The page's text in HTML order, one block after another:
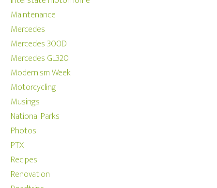
Maintenance
Mercedes
Mercedes 300D
Mercedes GL320
Modernism Week
Motorcycling
Musings
National Parks
Photos
PTX
Recipes
Renovation